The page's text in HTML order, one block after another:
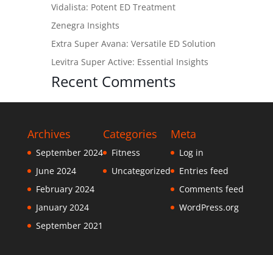
Vidalista: Potent ED Treatment
Zenegra Insights
Extra Super Avana: Versatile ED Solution
Levitra Super Active: Essential Insights
Recent Comments
Archives
September 2024
June 2024
February 2024
January 2024
September 2021
Categories
Fitness
Uncategorized
Meta
Log in
Entries feed
Comments feed
WordPress.org